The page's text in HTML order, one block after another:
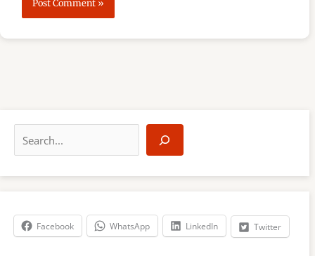
a
r
h
Facebook WhatsApp LinkedIn Twitter